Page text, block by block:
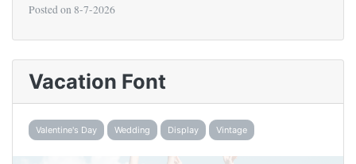
Posted on 8-7-2026
Vacation Font
Valentine's Day Wedding Display Vintage